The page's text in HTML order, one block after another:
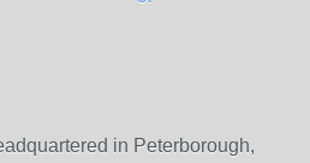
in Peterborough,